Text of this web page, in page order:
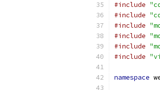
#include
#include
#include
#include
#include
#include
namespace